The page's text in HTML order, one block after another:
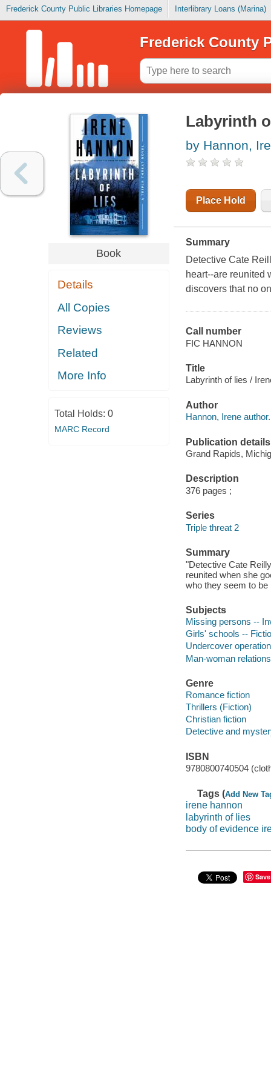
Frederick County Public Libraries Homepage Interlibrary Loans (Marina)
Frederick County
Book
Details
All Copies
Reviews
Related
More Info
Total Holds: 0
MARC Record
Labyrinth
by Hannon,
Place Hold
Summary
Detective Cate
heart--are reunited
discovers that no
Call number
FIC HANNON
Title
Labyrinth of lies /
Author
Hannon, Irene author.
Publication details
Grand Rapids,
Description
376 pages ;
Series
Triple threat 2
Summary
"Detective Cate
reunited when she
who they seem to be
Subjects
Missing persons --
Girls' schools --
Undercover
Man-woman
Genre
Romance fiction
Thrillers (Fiction)
Christian fiction
Detective and
ISBN
9780800740504
Tags (Add New
irene hannon
labyrinth of lies
body of evidence
Save